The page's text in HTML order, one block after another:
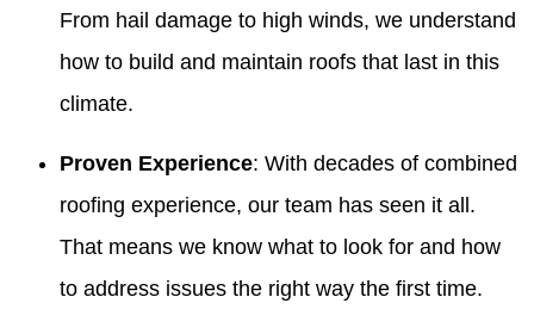
From hail damage to high winds, we understand
how to build and maintain roofs that last in this
climate.
Proven Experience: With decades of combined
roofing experience, our team has seen it all.
That means we know what to look for and how
to address issues the right way the first time.